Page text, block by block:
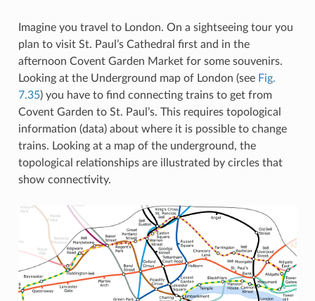
Imagine you travel to London. On a sightseeing tour you
plan to visit St. Paul’s Cathedral first and in the
afternoon Covent Garden Market for some souvenirs.
Looking at the Underground map of London (see Fig.
7.35) you have to find connecting trains to get from
Covent Garden to St. Paul’s. This requires topological
information (data) about where it is possible to change
trains. Looking at a map of the underground, the
topological relationships are illustrated by circles that
show connectivity.